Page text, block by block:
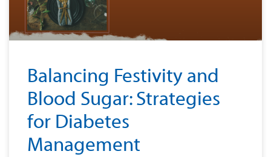
Balancing Festivity and
Blood Sugar: Strategies
for Diabetes
Management